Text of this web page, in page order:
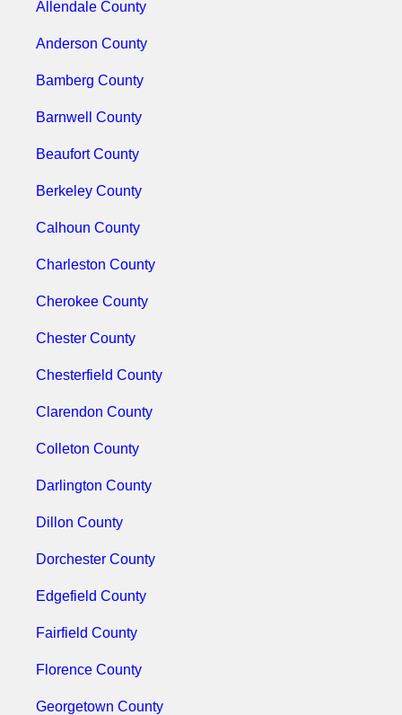
Allendale County
Anderson County
Bamberg County
Barnwell County
Beaufort County
Berkeley County
Calhoun County
Charleston County
Cherokee County
Chester County
Chesterfield County
Clarendon County
Colleton County
Darlington County
Dillon County
Dorchester County
Edgefield County
Fairfield County
Florence County
Georgetown County